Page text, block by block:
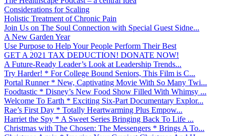
Considerations for Scaling
Holistic Treatment of Chronic Pain
Join Us on The Soul Connection with Special Guest Sidne...
A New Garden Year
Use Purpose to Help Your People Perform Their Best
GET A 2021 TAX DEDUCTION! DONATE NOW!
A Future-Ready Leader’s Look at Leadership Trends...
Try Harder! * For College Bound Seniors, This Film is C...
Portal Runner * New, Captivating Movie With So Many Twi...
Foodtastic * Disney’s New Food Show Filled With Whimsy ...
Welcome To Earth * Exciting Six-Part Documentary Explor...
Rae’s First Day * Totally Heartwarming Plus Empow...
Harriet the Spy * A Sweet Series Bringing Back To Life ...
Christmas with The Chosen: The Messengers * Brings A To...